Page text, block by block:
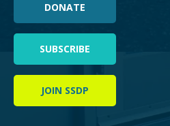
DONATE
SUBSCRIBE
JOIN SSDP